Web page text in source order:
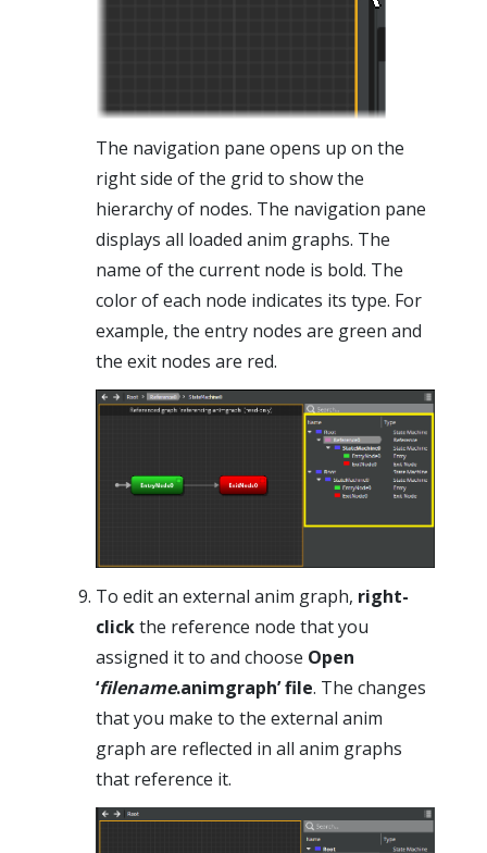
The navigation pane opens up on the
right side of the grid to show the
hierarchy of nodes. The navigation pane
displays all loaded anim graphs. The
name of the current node is bold. The
color of each node indicates its type. For
example, the entry nodes are green and
the exit nodes are red.
To edit an external anim graph, right-
clickthe reference node that you
assigned it to and choose Open
‘filename.animgraph’ file. The changes
that you make to the external anim
graph are reflected in all anim graphs
that reference it.